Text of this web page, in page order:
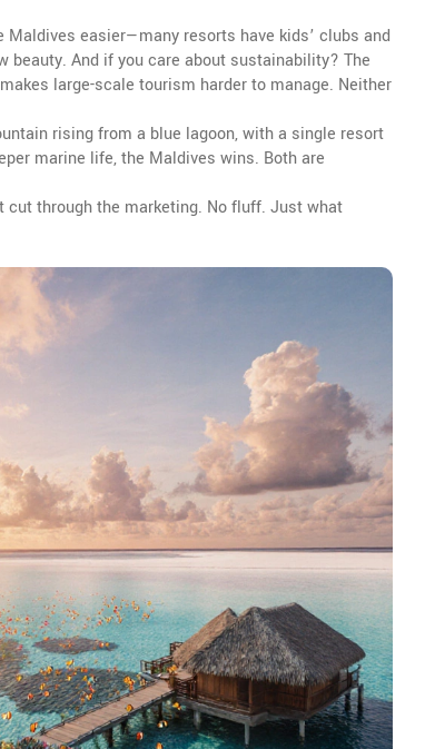
easier—many resorts have kids’ clubs and
beauty. And if you care about sustainability? The
large-scale tourism harder to manage. Neither
rising from a blue lagoon, with a single resort
marine life, the Maldives wins. Both are
cut through the marketing. No fluff. Just what